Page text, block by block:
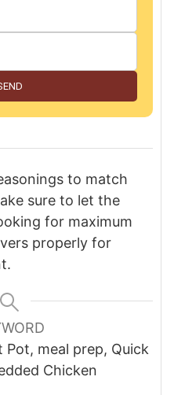
to match
sure to let the
for maximum
properly for
Pot, meal prep, Quick
Chicken